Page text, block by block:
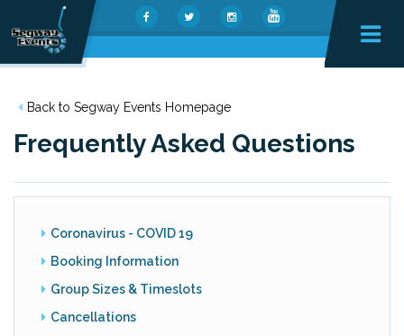
Back to Segway Events Homepage
Frequently Asked Questions
Coronavirus - COVID 19
Booking Information
Group Sizes & Timeslots
Cancellations